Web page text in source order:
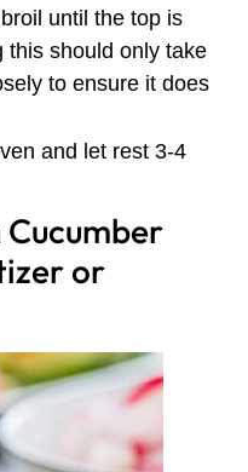
until the top is
this should only take
to ensure it does
and let rest 3-4
or